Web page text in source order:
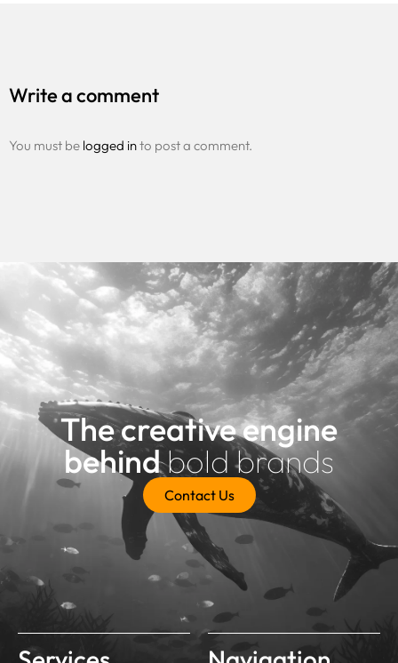
Write a comment
You must be logged into post a comment.
The creative engine
behindbold brands
Contact Us